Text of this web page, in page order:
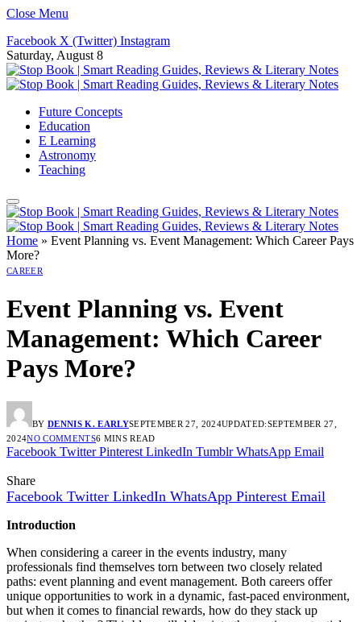
Close Menu
Facebook X (Twitter) Instagram
Saturday, August 8
Future Concepts
Education
E Learning
Astronomy
Teaching
Home » Event Planning vs. Event Management: Which Career Pays
More?
CAREER
Event Planning vs. Event
Management: Which Career
Pays More?
BY DENNIS K. EARLYSEPTEMBER 27, 2024UPDATED:SEPTEMBER 27,
2024NO COMMENTS6 MINS READ
Facebook Twitter Pinterest LinkedIn Tumblr WhatsApp Email
Share
Facebook Twitter LinkedIn WhatsApp Pinterest Email
Introduction
When considering a career in the events industry, many
professionals find themselves torn between two closely related
paths: event planning and event management. Both careers offer
unique opportunities to work in a dynamic, fast-paced environment,
but when it comes to financial rewards, how do they stack up